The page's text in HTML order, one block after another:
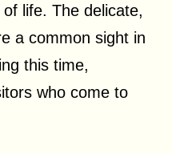
life. The delicate,
a common sight in
this time,
who come to